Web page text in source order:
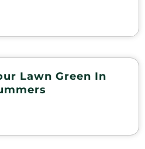
Lawn Green In